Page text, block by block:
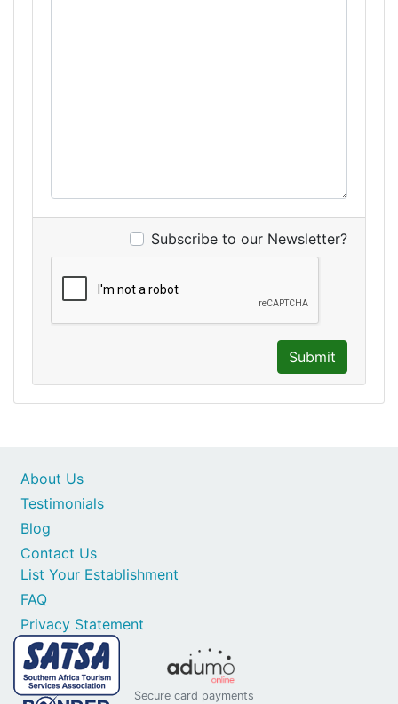
Subscribe to our Newsletter?
Submit
Contact Us
List Your Establishment
FAQ
Privacy Statement
About Us
Testimonials
Blog
Secure card payments